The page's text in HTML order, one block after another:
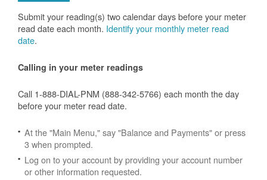
Submit your reading(s) two calendar days before your meter
read date each month. Identify your monthly meter read
date.
Calling in your meter readings
Call 1-888-DIAL-PNM (888-342-5766) each month the day
before your meter read date.
At the "Main Menu," say "Balance and Payments" or press
3 when prompted.
Log on to your account by providing your account number
or other information requested.